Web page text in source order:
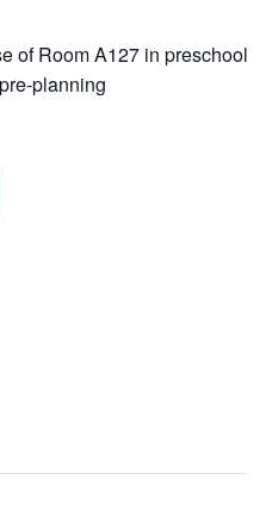
of Room A127 in preschool
planning